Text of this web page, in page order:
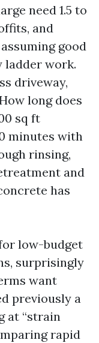
need 1.5 to
and
good
ladder work.
driveway,
long does
sq ft
minutes with
rinsing,
and
has
low-budget
surprisingly
want
previously a
at “strain
rapid